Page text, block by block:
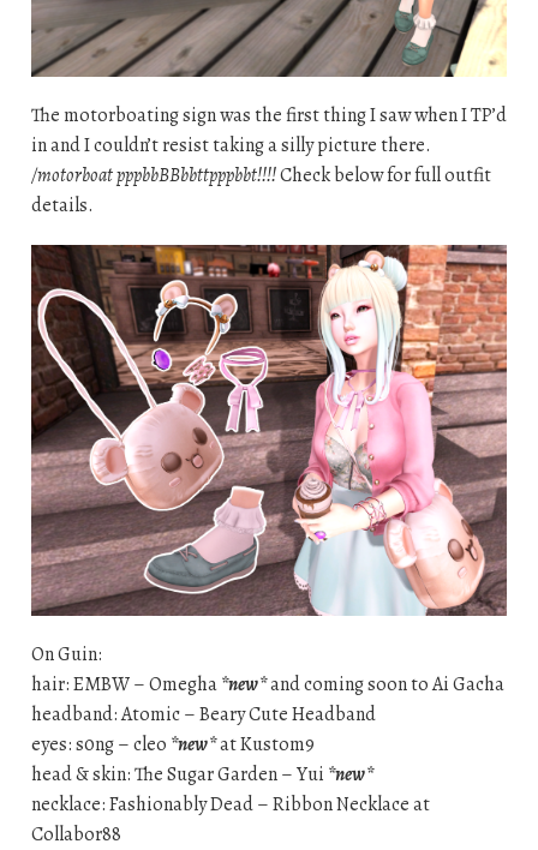
The motorboating sign was the first thing I saw when I TP’d
in and I couldn’t resist taking a silly picture there.
/motorboat pppbbBBbbttpppbbt!!!!Check below for full outfit
details.
On Guin:
hair: EMBW – Omegha*new*and coming soon to Ai Gacha
headband: Atomic – Beary Cute Headband
eyes: s0ng – cleo *new*at Kustom9
head & skin: The Sugar Garden – Yui *new*
necklace: Fashionably Dead – Ribbon Necklace at
Collabor88